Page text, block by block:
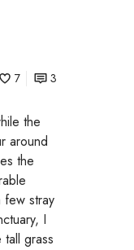
7 3
the
around
the
stray
I
grass